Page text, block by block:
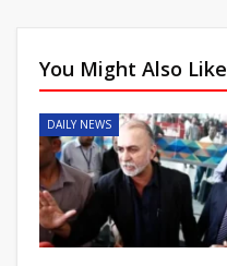
You Might Also Like
DAILY NEWS